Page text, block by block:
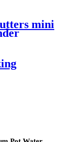
mini